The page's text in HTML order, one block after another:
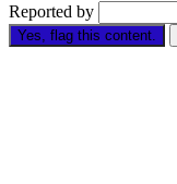
Reported by
Yes, flag this content.